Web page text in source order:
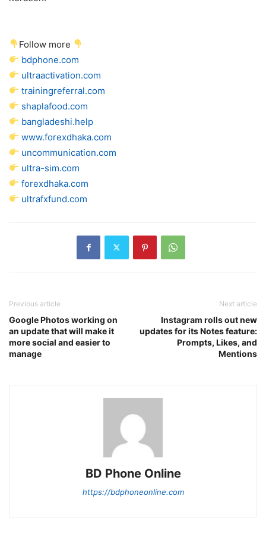
Follow more
bdphone.com
ultraactivation.com
trainingreferral.com
shaplafood.com
bangladeshi.help
www.forexdhaka.com
uncommunication.com
ultra-sim.com
forexdhaka.com
ultrafxfund.com
Previous article
Google Photos working on
an update that will make it
more social and easier to
manage
Next article
Instagram rolls out new
updates for its Notes feature:
Prompts, Likes, and
Mentions
BD Phone Online
https://bdphoneonline.com